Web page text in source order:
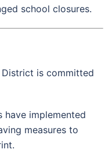
school closures.
District is committed
have implemented
measures to